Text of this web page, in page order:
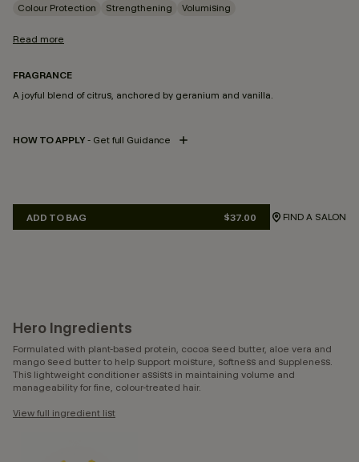
ADD TO BAG $37.00 FIND A SALON
Colour Protection
Strengthening Volumising
Read more
FRAGRANCE
A joyful blend of citrus, anchored by geranium and vanilla.
HOW TO APPLY - Get full Guidance
Hero Ingredients
Formulated with plant-based protein, cocoa seed butter, aloe vera and
mango seed butter to help support moisture, softness and suppleness.
This lightweight conditioner assists in maintaining volume and
manageability for fine, colour-treated hair.
View full ingredient list